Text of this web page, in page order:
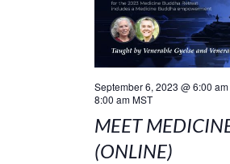
September 6, 2023 @ 6:00 am
8:00 am MST
MEET
(ONLINE)